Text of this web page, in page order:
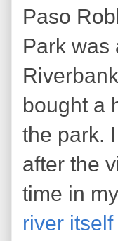
Paso
Park was
bought a
the park.
after the
time in
river itself